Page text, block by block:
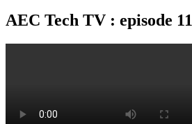
AEC Tech TV : episode 11